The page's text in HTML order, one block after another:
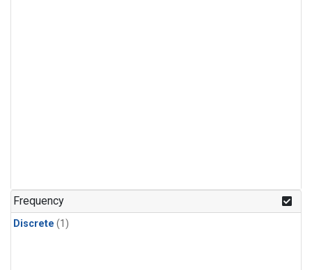
Frequency
Discrete (1)